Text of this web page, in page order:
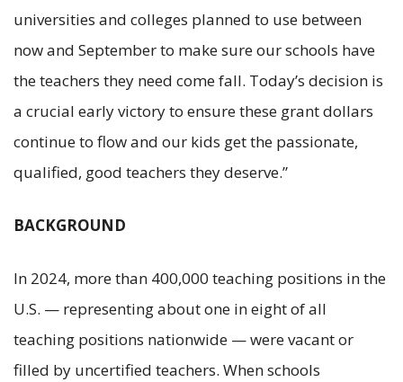
universities and colleges planned to use between
now and September to make sure our schools have
the teachers they need come fall. Today’s decision is
a crucial early victory to ensure these grant dollars
continue to flow and our kids get the passionate,
qualified, good teachers they deserve.”
BACKGROUND
In 2024, more than 400,000 teaching positions in the
U.S. — representing about one in eight of all
teaching positions nationwide — were vacant or
filled by uncertified teachers. When schools